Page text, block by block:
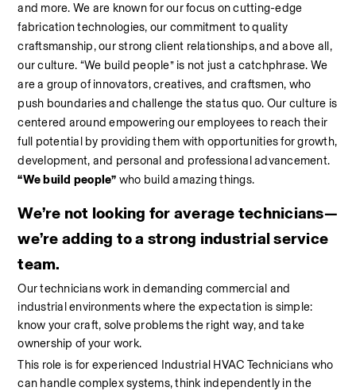
and more. We are known for our focus on cutting-edge
fabrication technologies, our commitment to quality
craftsmanship, our strong client relationships, and above all,
our culture. “We build people” is not just a catchphrase. We
are a group of innovators, creatives, and craftsmen, who
push boundaries and challenge the status quo. Our culture is
centered around empowering our employees to reach their
full potential by providing them with opportunities for growth,
“We build people” who build amazing things.
We’re not looking for average technicians—
we’re adding to a strong industrial service
team.
Our technicians work in demanding commercial and
industrial environments where the expectation is simple:
know your craft, solve problems the right way, and take
ownership of your work.
This role is for experienced Industrial HVAC Technicians who
can handle complex systems, think independently in the